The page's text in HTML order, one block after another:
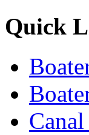
Quick